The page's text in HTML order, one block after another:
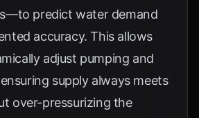
predict water demand
accuracy. This allows
adjust pumping and
supply always meets
over-pressurizing the